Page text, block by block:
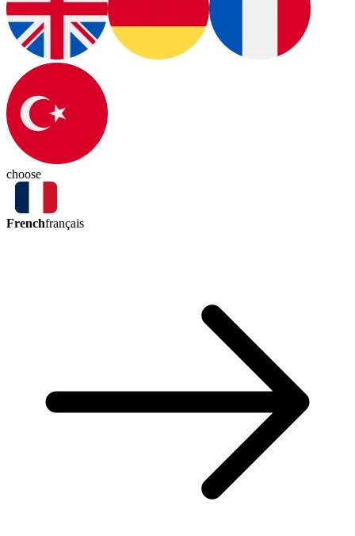
choose
Frenchfrançais